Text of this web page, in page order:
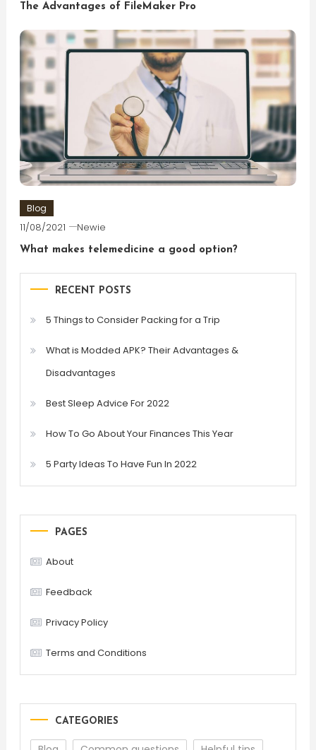
The Advantages of FileMaker Pro
Blog
11/08/2021 Newie
What makes telemedicine a good option?
RECENT POSTS
5 Things to Consider Packing for a Trip
What is Modded APK? Their Advantages &
Disadvantages
Best Sleep Advice For 2022
How To Go About Your Finances This Year
5 Party Ideas To Have Fun In 2022
PAGES
About
Feedback
Privacy Policy
Terms and Conditions
CATEGORIES